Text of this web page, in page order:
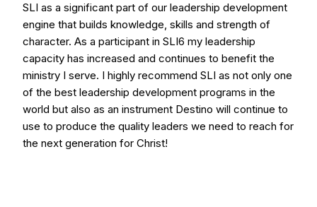
SLI as a significant part of our leadership development
engine that builds knowledge, skills and strength of
character. As a participant in SLI6 my leadership
capacity has increased and continues to benefit the
ministry I serve. I highly recommend SLI as not only one
of the best leadership development programs in the
world but also as an instrument Destino will continue to
use to produce the quality leaders we need to reach for
the next generation for Christ!